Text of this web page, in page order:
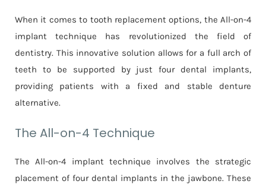
When it comes to tooth replacement options, the All-on-4
implant technique has revolutionized the field of
dentistry. This innovative solution allows for a full arch of
teeth to be supported by just four dental implants,
providing patients with a fixed and stable denture
alternative.
The All-on-4 Technique
The All-on-4 implant technique involves the strategic
placement of four dental implants in the jawbone. These